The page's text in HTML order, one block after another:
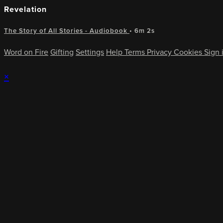
Revelation
The Story of All Stories - Audiobook • 6m 2s
Word on Fire Gifting Settings HelpTerms Privacy CookiesSign
×